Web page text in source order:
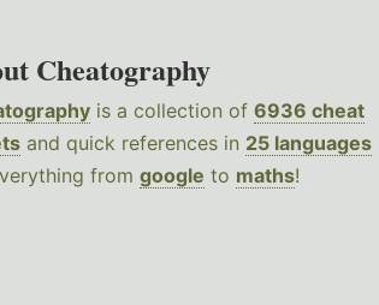
Cheatography
is a collection of 6936 cheat
and quick references in 25 languages
from google to maths!